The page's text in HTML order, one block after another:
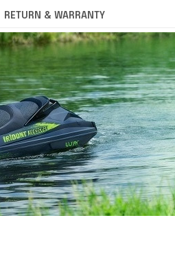
RETURN & WARRANTY